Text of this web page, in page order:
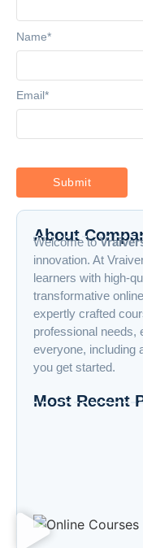
Name*
Email*
About
Welcome to
innovation. At
learners with high-
transformative
expertly crafted
professional needs,
everyone, including
you get started.
Most Recent